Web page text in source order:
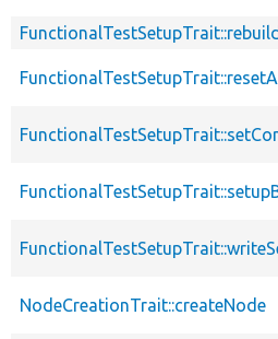
NodeCreationTrait::createNode